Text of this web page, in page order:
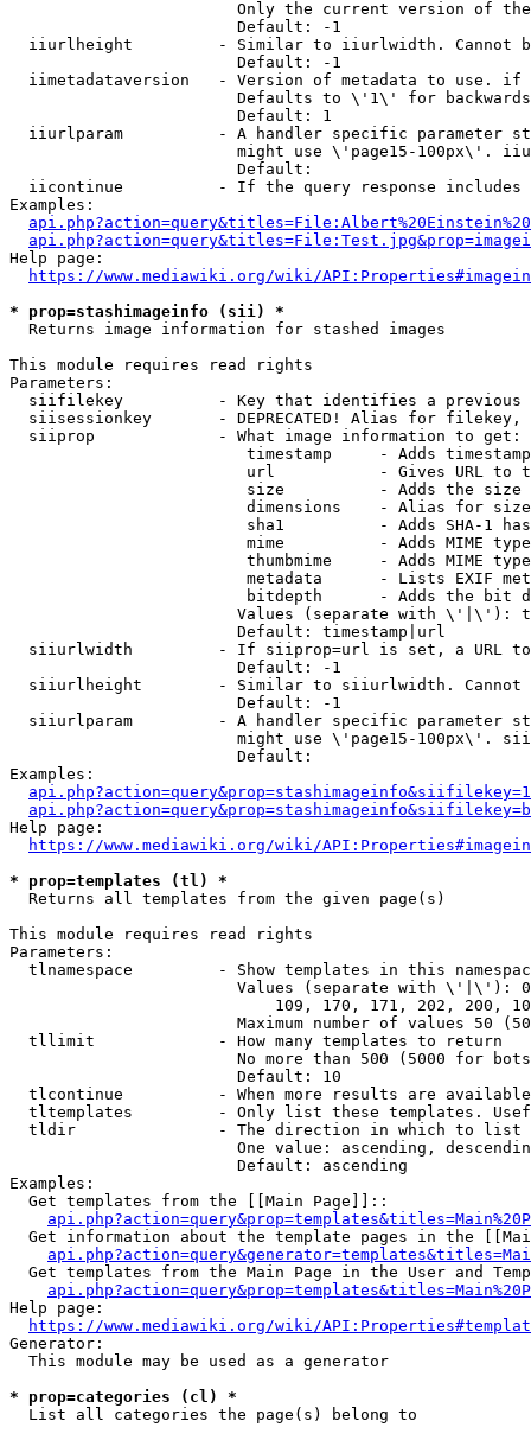
Only the current version of
                        Default: -1
iiurlheight         - Similar to iiurlwidth. Cannot
                        Default: -1
iimetadataversion   - Version of metadata to use.
Defaults to \'1\' for
                        Default: 1
iiurlparam          - A handler specific parameter
might use \'page15-100px\'.
                        Default:
iicontinue          - If the query response
Examples:
Help page:
https://www.mediawiki.org/wiki/
* prop=stashimageinfo (sii) *
  Returns image information for stashed images
This module requires read rights
Parameters:
siifilekey          - Key that identifies a
siisessionkey       - DEPRECATED! Alias for filekey,
  siiprop             - What image information to get:
timestamp     - Adds
url           - Gives URL to
size          - Adds the
                         dimensions    - Alias for size
sha1          - Adds SHA-1
mime          - Adds MIME
thumbmime     - Adds MIME
metadata      - Lists EXIF
bitdepth      - Adds the bit
Values (separate with \'|\'):
                        Default: timestamp|url
siiurlwidth         - If siiprop=url is set, a URL
                        Default: -1
siiurlheight        - Similar to siiurlwidth. Cannot
                        Default: -1
siiurlparam         - A handler specific parameter
might use \'page15-100px\'.
                        Default:
Examples:
Help page:
https://www.mediawiki.org/wiki/
* prop=templates (tl) *
  Returns all templates from the given page(s)
This module requires read rights
Parameters:
tlnamespace         - Show templates in this
Values (separate with \'|\'):
109, 170, 171, 202, 200,
Maximum number of values 50
  tllimit             - How many templates to return
No more than 500 (5000 for
                        Default: 10
tlcontinue          - When more results are
tltemplates         - Only list these templates.
  tldir               - The direction in which to list
One value: ascending,
                        Default: ascending
Examples:
  Get templates from the [[Main Page]]::
Get information about the template pages in the
Get templates from the Main Page in the User and
Help page:
https://www.mediawiki.org/wiki/
Generator:
  This module may be used as a generator
* prop=categories (cl) *
  List all categories the page(s) belong to